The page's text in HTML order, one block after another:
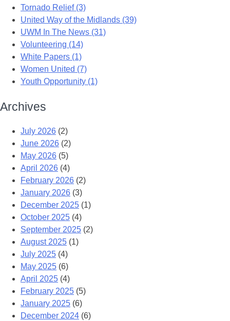
Tornado Relief (3)
United Way of the Midlands (39)
UWM In The News (31)
Volunteering (14)
White Papers (1)
Women United (7)
Youth Opportunity (1)
Archives
July 2026 (2)
June 2026 (2)
May 2026 (5)
April 2026 (4)
February 2026 (2)
January 2026 (3)
December 2025 (1)
October 2025 (4)
September 2025 (2)
August 2025 (1)
July 2025 (4)
May 2025 (6)
April 2025 (4)
February 2025 (5)
January 2025 (6)
December 2024 (6)